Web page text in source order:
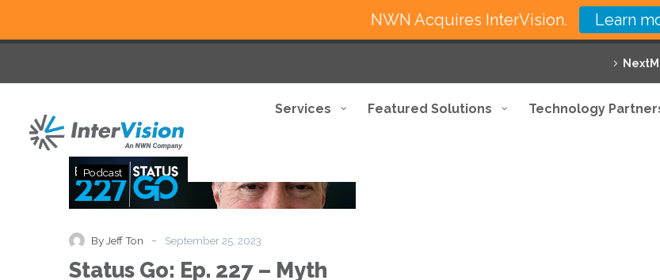
Services Featured Solutions Technology
Go:
Ep.
Myth
Buster:
Podcast
By Jeff Ton - September 25, 2023
Status Go: Ep. 227 – Myth
NWN Acquires InterVision. Learn